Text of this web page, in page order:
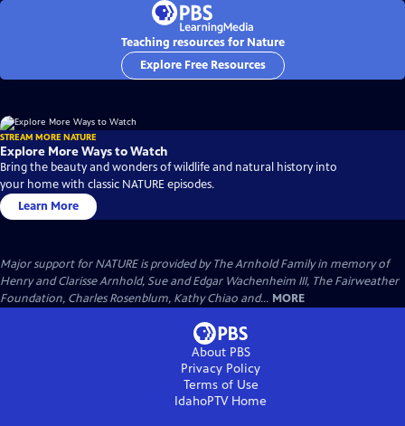
Teaching resources for Nature
Explore Free Resources
STREAM MORE NATURE
Explore More Ways to Watch
Bring the beauty and wonders of wildlife and natural history into
your home with classic NATURE episodes.
Learn More
Major support for NATURE is provided by The Arnhold Family in memory of
Henry and Clarisse Arnhold, Sue and Edgar Wachenheim III, The Fairweather
Foundation, Charles Rosenblum, Kathy Chiao and... MORE
About PBS
Privacy Policy
Terms of Use
IdahoPTVHome